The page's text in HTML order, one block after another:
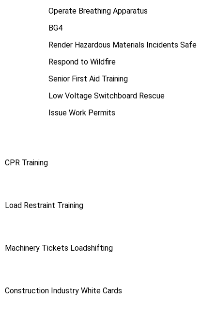
Operate Breathing Apparatus
BG4
Render Hazardous Materials Incidents Safe
Respond to Wildfire
Senior First Aid Training
Low Voltage Switchboard Rescue
Issue Work Permits
CPR Training
Load Restraint Training
Machinery Tickets Loadshifting
Construction Industry White Cards